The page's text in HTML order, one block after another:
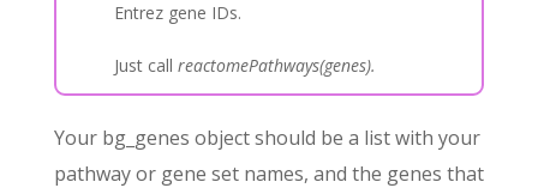
list.files(bg_path)
gmt_files <- list.files(path =
bg_genes <- prepare_gmt(gmt_files[
Entrez gene IDs.
Just call reactomePathways(genes).
Your bg_genes object should be a list with your
pathway or gene set names, and the genes that